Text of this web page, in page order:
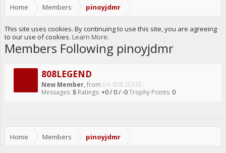
Home Members pinoyjdmr
This site uses cookies. By continuing to use this site, you are agreeing
to our use of cookies. Learn More.
Members Following pinoyjdmr
808LEGEND
New Member, from DA 808 STATE.
Messages: 8 Ratings: +0/ 0/-0Trophy Points: 0
Home Members pinoyjdmr